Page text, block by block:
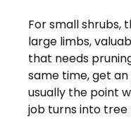
For small shrubs,
large limbs,
that needs
same time, get
usually the point
job turns into